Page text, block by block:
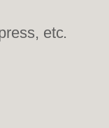
etc.